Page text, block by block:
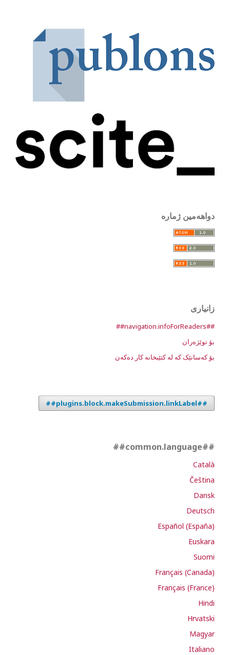
دواهەمین ژمارە
زانیاری
##navigation.infoForReaders##
بۆ توێژەران
بۆ کەسانێک کە لە کتێبخانە کار دەکەن
##plugins.block.makeSubmission.linkLabel##
##common.language##
Català
Čeština
Dansk
Deutsch
Español (España)
Euskara
Suomi
Français (Canada)
Français (France)
Hindi
Hrvatski
Magyar
Italiano